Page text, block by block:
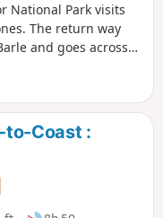
National Park visits
The return way
and goes across
to-Coast :